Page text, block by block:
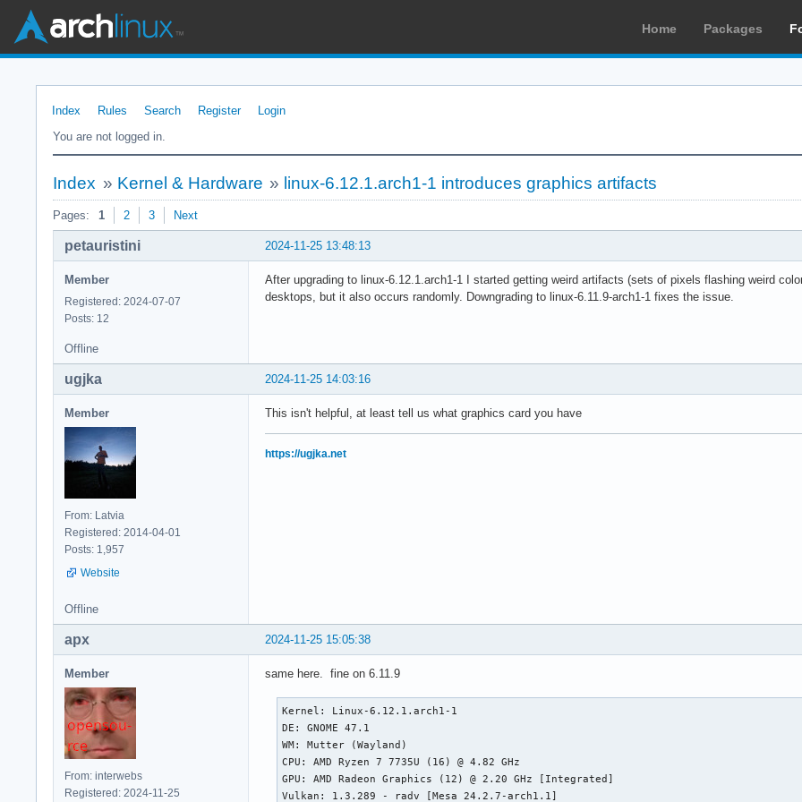
Home Packages
Index Rules Search Register
Login
You are not logged in.
Index » Kernel & Hardware » linux-6.12.1.arch1-1 introduces graphics artifacts
Pages: 1 2 3 Next
2024-11-25 13:48:13
petauristini
Member
Registered: 2024-07-07
Posts: 12
After upgrading to linux-6.12.1.arch1-1 I started getting weird artifacts (sets of pixels flashing weird
desktops, but it also occurs randomly. Downgrading to linux-6.11.9-arch1-1 fixes the issue.
Offline
2024-11-25 14:03:16
ugjka
Member
From: Latvia
Registered: 2014-04-01
Posts: 1,957
Website
This isn't helpful, at least tell us what graphics card you have
https://ugjka.net
Offline
2024-11-25 15:05:38
apx
Member
From: interwebs
Registered: 2024-11-25
same here. fine on 6.11.9
Kernel: Linux-6.12.1.arch1-1
DE: GNOME 47.1
WM: Mutter (Wayland)
CPU: AMD Ryzen 7 7735U (16) @ 4.82 GHz
GPU: AMD Radeon Graphics (12) @ 2.20 GHz [Integrated]
Vulkan: 1.3.289 - radv [Mesa 24.2.7-arch1.1]